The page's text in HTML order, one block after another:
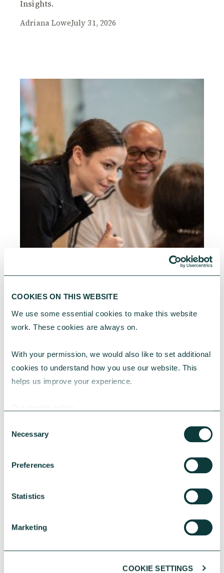
COOKIES ON THIS WEBSITE
We use some essential cookies to make this website
work. These cookies are always on.
With your permission, we would also like to set additional
cookies to understand how you use our website. This
helps us improve your experience.
Selection
Necessary
Preferences
Statistics
Marketing
COOKIE SETTINGS
Insights.
Adriana LoweJuly 31, 2026
RESEARCH
UK Local Giving Report 2026
local factors that influence generosity.
CAFMay 20, 2026